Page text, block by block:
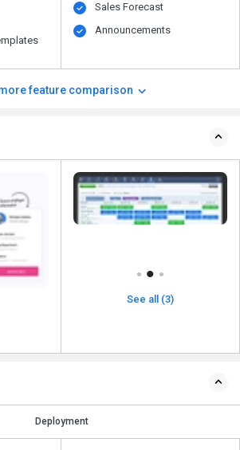
Sales Forecast
Announcements
feature comparison
See all (3)
Deployment